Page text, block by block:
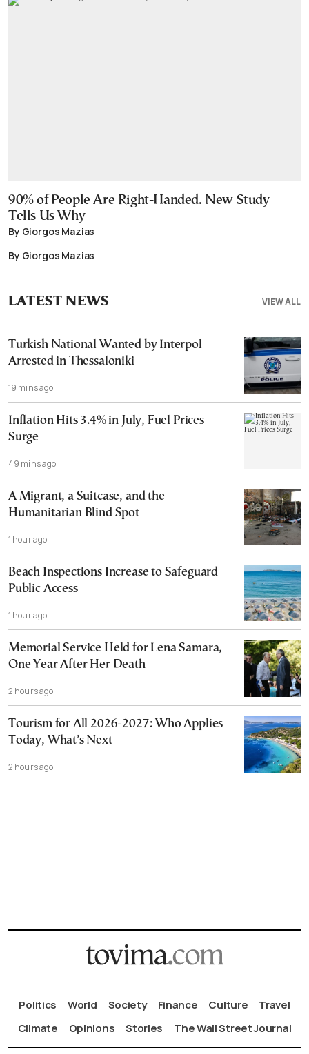
90% of People Are Right-Handed. New Study
Tells Us Why
By Giorgos Mazias
By Giorgos Mazias
VIEW ALL
LATEST NEWS
Turkish National Wanted by Interpol
Arrested in Thessaloniki
19 mins ago
Inflation Hits 3.4% in July, Fuel Prices
Surge
49 mins ago
A Migrant, a Suitcase, and the
Humanitarian Blind Spot
1 hour ago
Beach Inspections Increase to Safeguard
Public Access
1 hour ago
Memorial Service Held for Lena Samara,
One Year After Her Death
2 hours ago
Tourism for All 2026-2027: Who Applies
Today, What’s Next
2 hours ago
Politics World Society Finance Culture
Travel
Climate
Opinions Stories The Wall Street Journal